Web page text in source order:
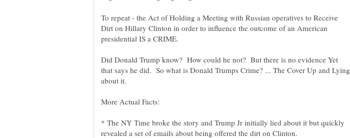
To repeat - the Act of Holding a Meeting with Russian operatives to Receive
Dirt on Hillary Clinton in order to influence the outcome of an American
Did Donald Trump know? How could he not? But there is no evidence Yet
that says he did. So what is Donald Trumps Crime? ... The Cover Up and Lying
* The NY Time broke the story and Trump Jr initially lied about it but quickly